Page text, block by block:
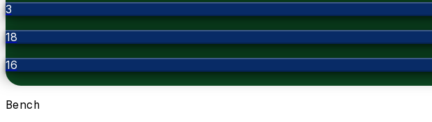
3
18
16
Bench